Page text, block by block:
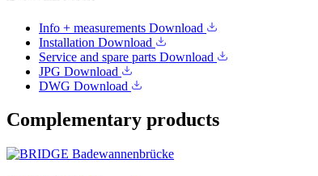
Info + measurements Download
Installation Download
Service and spare parts Download
JPG Download
DWG Download
Complementary products